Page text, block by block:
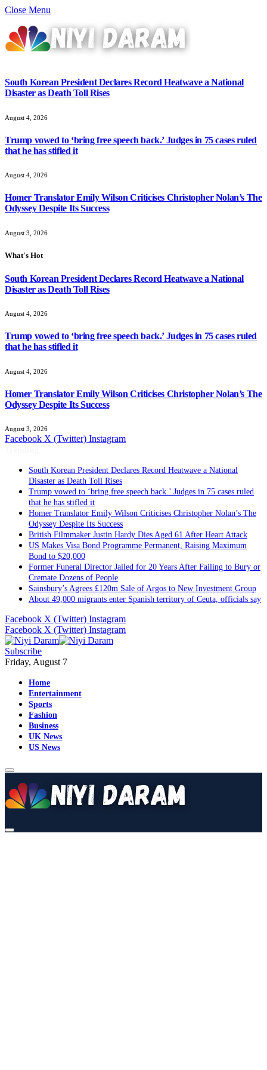
Close Menu
South Korean President Declares Record Heatwave a National
Disaster as Death Toll Rises
August 4, 2026
Trump vowed to ‘bring free speech back.’ Judges in 75 cases ruled
that he has stifled it
August 4, 2026
Homer Translator Emily Wilson Criticises Christopher Nolan’s The
Odyssey Despite Its Success
August 3, 2026
What's Hot
South Korean President Declares Record Heatwave a National
Disaster as Death Toll Rises
August 4, 2026
Trump vowed to ‘bring free speech back.’ Judges in 75 cases ruled
that he has stifled it
August 4, 2026
Homer Translator Emily Wilson Criticises Christopher Nolan’s The
Odyssey Despite Its Success
August 3, 2026
Facebook X (Twitter) Instagram
South Korean President Declares Record Heatwave a National
Disaster as Death Toll Rises
Trump vowed to ‘bring free speech back.’ Judges in 75 cases ruled
that he has stifled it
Homer Translator Emily Wilson Criticises Christopher Nolan’s The
Odyssey Despite Its Success
British Filmmaker Justin Hardy Dies Aged 61 After Heart Attack
US Makes Visa Bond Programme Permanent, Raising Maximum
Bond to $20,000
Former Funeral Director Jailed for 20 Years After Failing to Bury or
Cremate Dozens of People
Sainsbury’s Agrees £120m Sale of Argos to New Investment Group
About 49,000 migrants enter Spanish territory of Ceuta, officials say
Facebook X (Twitter) Instagram
Facebook X (Twitter) Instagram
Subscribe
Friday, August 7
Home
Entertainment
Sports
Fashion
Business
UK News
US News